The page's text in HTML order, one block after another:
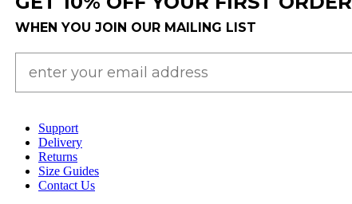
WHEN YOU JOIN OUR MAILING LIST
Support
Delivery
Returns
Size Guides
Contact Us